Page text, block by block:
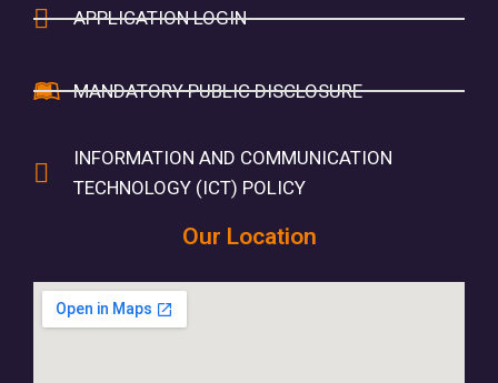
APPLICATION LOGIN
MANDATORY PUBLIC DISCLOSURE
INFORMATION AND COMMUNICATION
TECHNOLOGY (ICT) POLICY
Our Location